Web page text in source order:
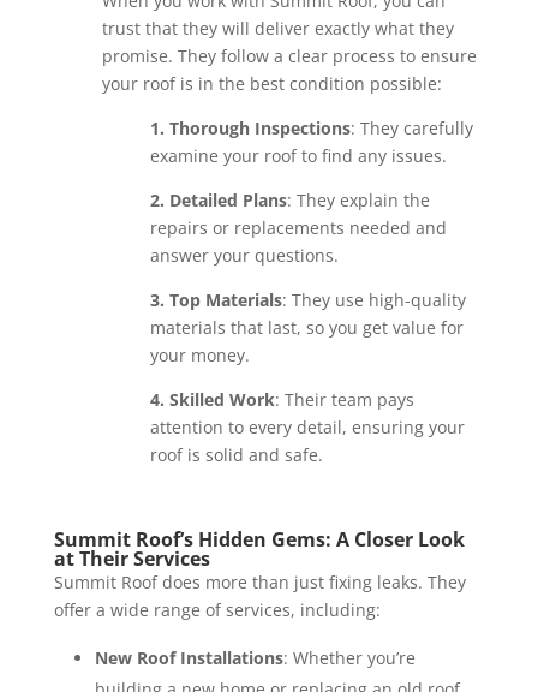
trust that they will deliver exactly what they
promise. They follow a clear process to ensure
your roof is in the best condition possible:
1. Thorough Inspections: They carefully
examine your roof to find any issues.
2. Detailed Plans: They explain the
repairs or replacements needed and
answer your questions.
3. Top Materials: They use high-quality
materials that last, so you get value for
your money.
4. Skilled Work: Their team pays
attention to every detail, ensuring your
roof is solid and safe.
Summit Roof’s Hidden Gems: A Closer Look
at Their Services
Summit Roof does more than just fixing leaks. They
offer a wide range of services, including:
New Roof Installations: Whether you’re